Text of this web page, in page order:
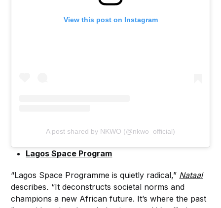
View this post on Instagram
A post shared by NKWO (@nkwo_official)
Lagos Space Program
“Lagos Space Programme is quietly radical,” Nataal
describes. “It deconstructs societal norms and
champions a new African future. It’s where the past